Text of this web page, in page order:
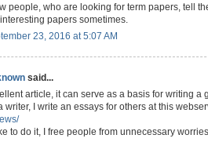
people, who are looking for term papers, tell
papers sometimes.
23, 2016 at 5:07 AM
said...
article, it can serve as a basis for writing a
writer, I write an essays for others at this
to do it, I free people from unnecessary worries.